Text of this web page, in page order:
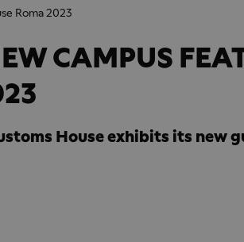
Roma 2023
CAMPUS
House exhibits its new